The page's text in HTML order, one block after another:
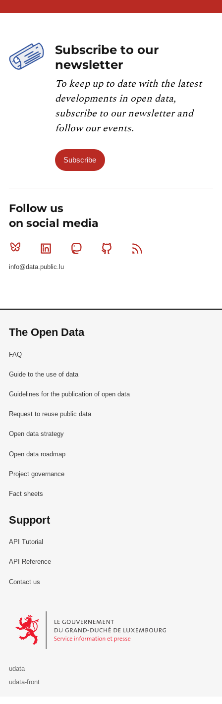
Subscribe to our
newsletter
To keep up to date with the latest
developments in open data,
subscribe to our newsletter and
follow our events.
Subscribe
Follow us
on social media
Bluesky Linkedin MastodonGithub
info@data.public.lu
The Open Data
FAQ
Guide to the use of data
Guidelines for the publication of open data
Request to reuse public data
Open data strategy
Open data roadmap
Project governance
Fact sheets
Support
API Tutorial
API Reference
Contact us
Le Gouvernement du Grand-Duché de Luxembourg - Service
udata
udata-front